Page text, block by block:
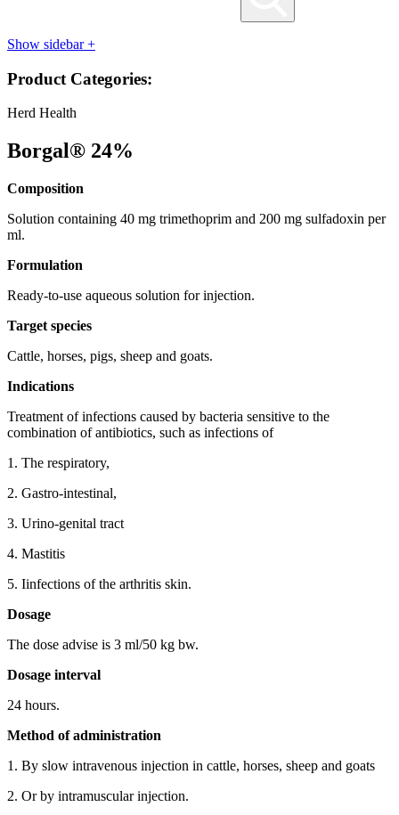
Show sidebar+
Product Categories:
Herd Health
Borgal® 24%
Composition
Solution containing 40 mg trimethoprim and 200 mg sulfadoxin per
ml.
Formulation
Ready-to-use aqueous solution for injection.
Target species
Cattle, horses, pigs, sheep and goats.
Indications
Treatment of infections caused by bacteria sensitive to the
combination of antibiotics, such as infections of
1. The respiratory,
2. Gastro-intestinal,
3. Urino-genital tract
4. Mastitis
5. Iinfections of the arthritis skin.
Dosage
The dose advise is 3 ml/50 kg bw.
Dosage interval
24 hours.
Method of administration
1. By slow intravenous injection in cattle, horses, sheep and goats
2. Or by intramuscular injection.